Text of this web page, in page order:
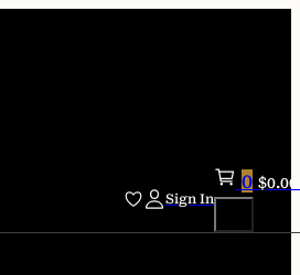
Sign In
0 $0.00